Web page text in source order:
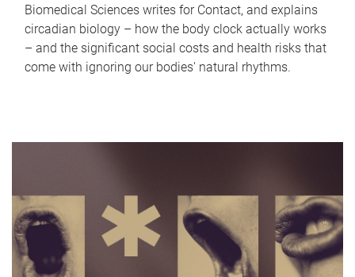
Biomedical Sciences writes for Contact, and explains
circadian biology – how the body clock actually works
– and the significant social costs and health risks that
come with ignoring our bodies' natural rhythms.